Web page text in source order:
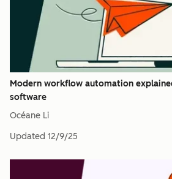
Modern workflow automation
software
Océane Li
Updated 12/9/25